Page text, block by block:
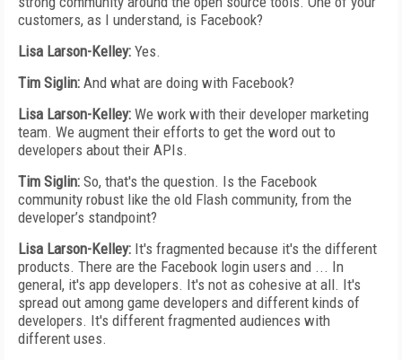
customers, as I understand, is Facebook?
Lisa Larson-Kelley: Yes.
Tim Siglin: And what are doing with Facebook?
Lisa Larson-Kelley: We work with their developer marketing
team. We augment their efforts to get the word out to
developers about their APIs.
Tim Siglin: So, that's the question. Is the Facebook
community robust like the old Flash community, from the
developer’s standpoint?
Lisa Larson-Kelley: It's fragmented because it's the different
products. There are the Facebook login users and ... In
general, it's app developers. It's not as cohesive at all. It's
spread out among game developers and different kinds of
developers. It's different fragmented audiences with
different uses.